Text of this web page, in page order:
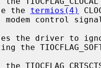
cause the
termios(4)
the driver to
setting the
the